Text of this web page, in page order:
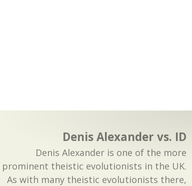
Denis Alexander vs. ID
Denis Alexander is one of the more
prominent theistic evolutionists in the UK.
As with many theistic evolutionists there,